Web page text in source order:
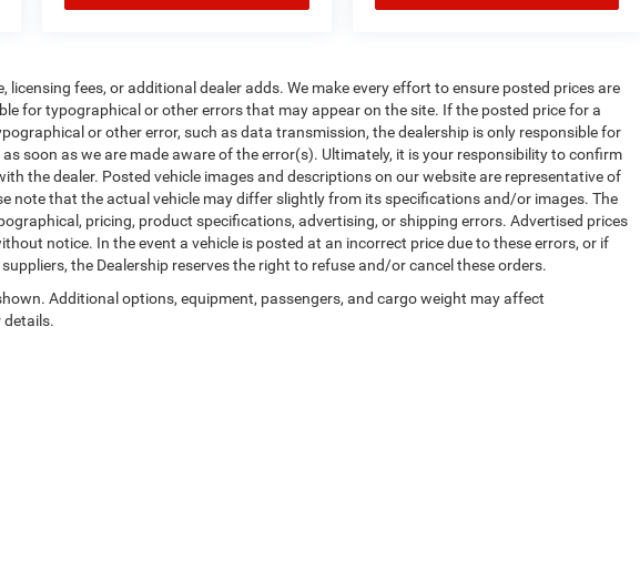
licensing fees, or additional dealer adds. We make every effort to ensure posted prices are
for typographical or other errors that may appear on the site. If the posted price for a
or other error, such as data transmission, the dealership is only responsible for
soon as we are made aware of the error(s). Ultimately, it is your responsibility to confirm
the dealer. Posted vehicle images and descriptions on our website are representative of
note that the actual vehicle may differ slightly from its specifications and/or images. The
pricing, product specifications, advertising, or shipping errors. Advertised prices
notice. In the event a vehicle is posted at an incorrect price due to these errors, or if
the Dealership reserves the right to refuse and/or cancel these orders.
Additional options, equipment, passengers, and cargo weight may affect
details.